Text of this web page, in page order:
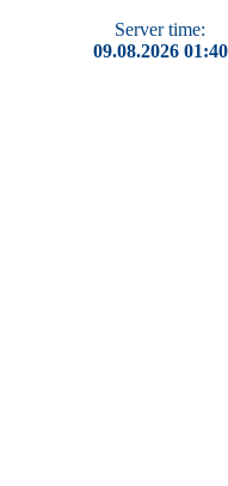
Server time:
09.08.2026 01:40